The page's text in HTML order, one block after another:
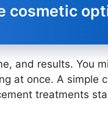
cosmetic
and results. You
at once. A simple
treatments